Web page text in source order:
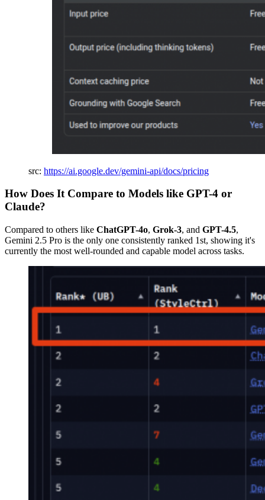
src: https://ai.google.dev/gemini-api/docs/pricing
How Does It Compare to Models like GPT-4 or
Claude?
Compared to others like ChatGPT-4o, Grok-3, and GPT-4.5,
Gemini 2.5 Pro is the only one consistently ranked 1st, showing it's
currently the most well-rounded and capable model across tasks.